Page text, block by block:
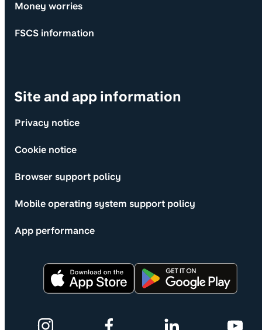
Money worries
FSCS information
Site and app information
Privacy notice
Cookie notice
Browser support policy
Mobile operating system support policy
App performance